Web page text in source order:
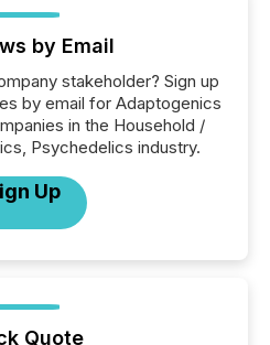
by Email
stakeholder? Sign up
by email for Adaptogenics
in the Household /
Psychedelics industry.
Up
Quote